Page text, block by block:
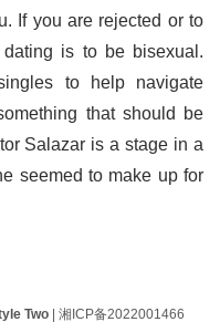
If you are rejected or to
is to be bisexual.
to help navigate
that should be
Salazar is a stage in a
seemed to make up for
Two| 湘ICP备2022001466